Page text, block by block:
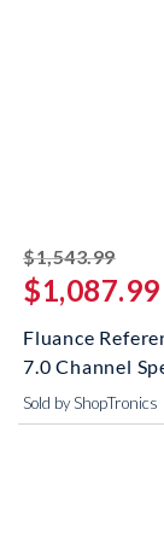
$1,543.99
$1,087.99
Fluance
7.0 Channel
Sold by ShopTronics